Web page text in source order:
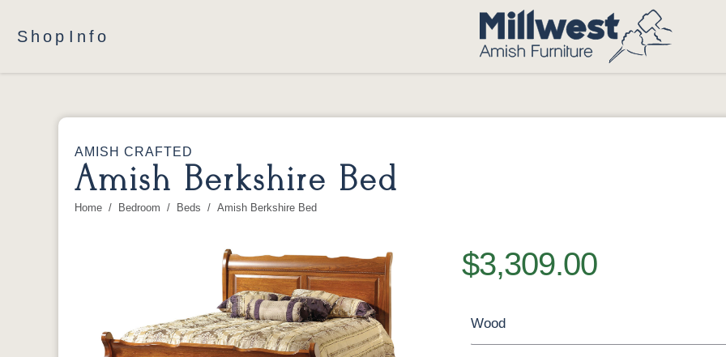
Shop Info
AMISH CRAFTED
Amish Berkshire Bed
You are here:
Home Bedroom Beds Amish Berkshire Bed
$3,309.00
Wood